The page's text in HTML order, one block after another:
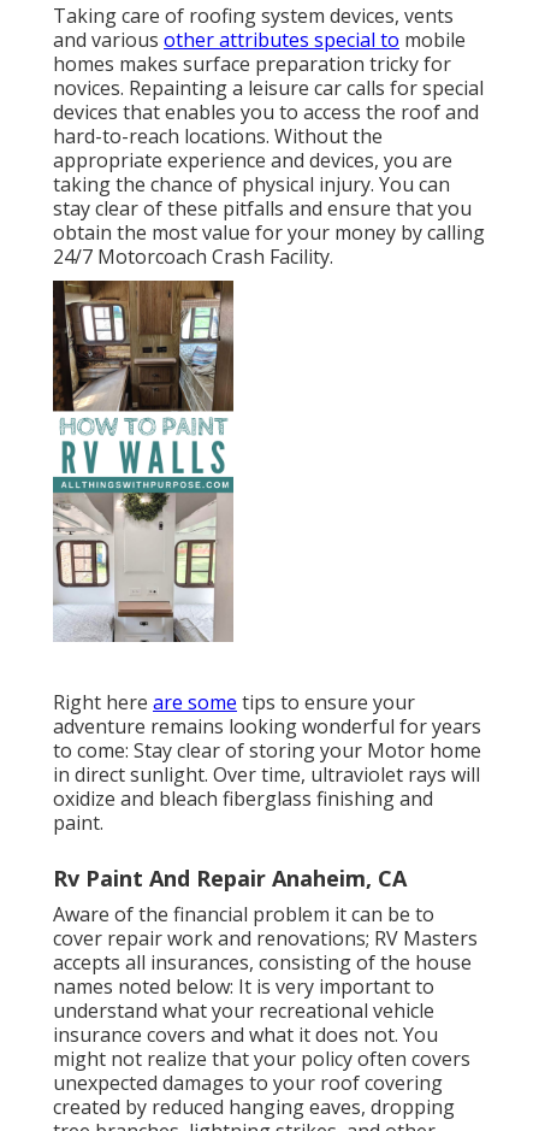
Taking care of roofing system devices, vents
and various other attributes special to mobile
homes makes surface preparation tricky for
novices. Repainting a leisure car calls for special
devices that enables you to access the roof and
hard-to-reach locations. Without the
appropriate experience and devices, you are
taking the chance of physical injury. You can
stay clear of these pitfalls and ensure that you
obtain the most value for your money by calling
24/7 Motorcoach Crash Facility.
Right here are some tips to ensure your
adventure remains looking wonderful for years
to come: Stay clear of storing your Motor home
in direct sunlight. Over time, ultraviolet rays will
oxidize and bleach fiberglass finishing and
paint.
Rv Paint And Repair Anaheim, CA
Aware of the financial problem it can be to
cover repair work and renovations; RV Masters
accepts all insurances, consisting of the house
names noted below: It is very important to
understand what your recreational vehicle
insurance covers and what it does not. You
might not realize that your policy often covers
unexpected damages to your roof covering
created by reduced hanging eaves, dropping